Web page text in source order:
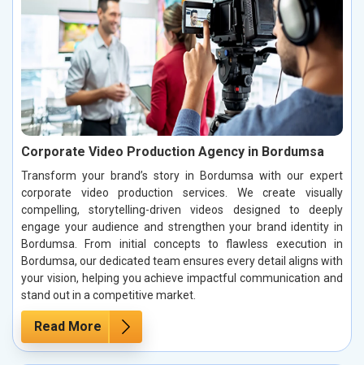
Corporate Video Production Agency in Bordumsa
Transform your brand’s story in Bordumsa with our expert
corporate video production services. We create visually
compelling, storytelling-driven videos designed to deeply
engage your audience and strengthen your brand identity in
Bordumsa. From initial concepts to flawless execution in
Bordumsa, our dedicated team ensures every detail aligns with
your vision, helping you achieve impactful communication and
stand out in a competitive market.
Read More